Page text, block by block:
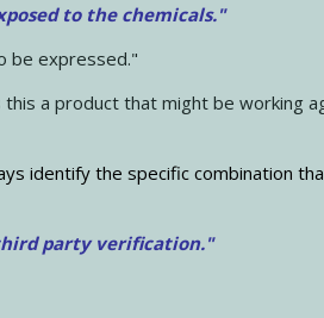
to the chemicals."
be expressed."
a product that might be working
identify the specific combination
party verification."